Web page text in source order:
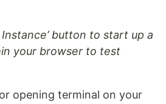
button to start up a
your browser to test
opening terminal on your